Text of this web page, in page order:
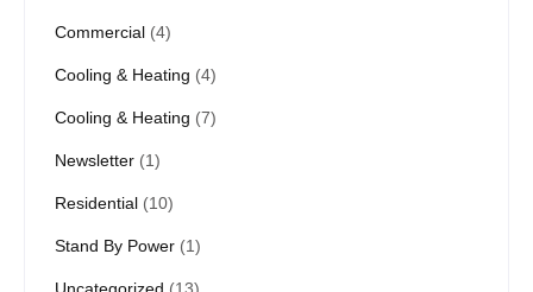
Commercial (4)
Cooling & Heating (4)
Cooling & Heating (7)
Newsletter (1)
Residential (10)
Stand By Power (1)
Uncategorized (13)